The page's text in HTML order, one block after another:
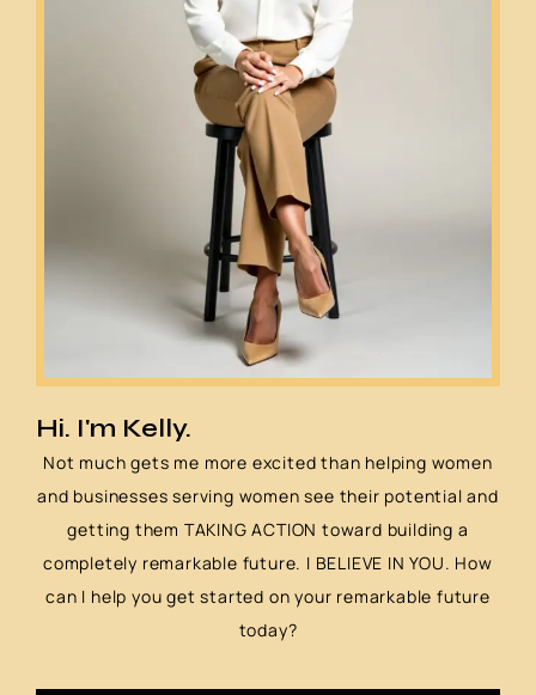
Hi. I'm Kelly.
Not much gets me more excited than helping women
and businesses serving women see their potential and
getting them TAKING ACTION toward building a
completely remarkable future. I BELIEVE IN YOU. How
can I help you get started on your remarkable future
today?